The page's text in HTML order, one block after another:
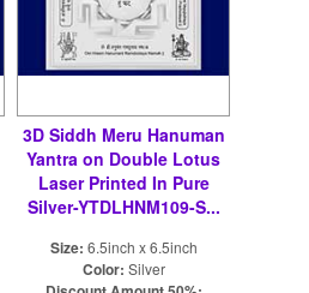
3D Siddh Meru Hanuman
Yantra on Double Lotus
Laser Printed In Pure
Silver-YTDLHNM109-S...
Size: 6.5inch x 6.5inch
Color: Silver